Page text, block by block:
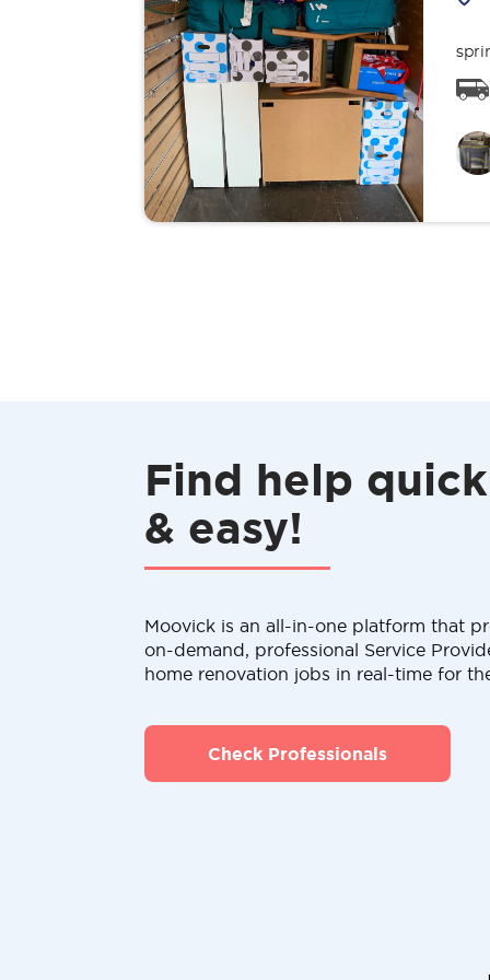
Find help quick
& easy!
Moovick is an all-in-one platform that
on-demand, professional Service
home renovation jobs in real-time for
Check Professionals